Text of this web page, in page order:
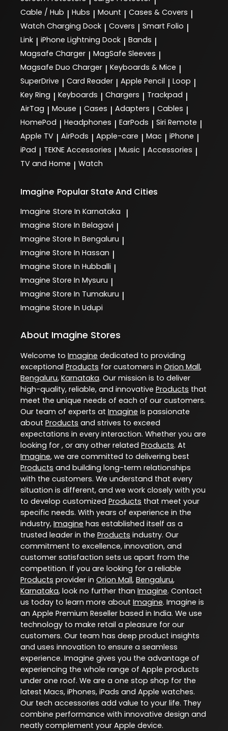
Cable / Hub | Hubs | Mount | Cases & Covers |
Watch Charging Dock | Covers | Smart Folio |
Link | iPhone Lightning Dock | Bands |
Magsafe Charger | MagSafe Sleeves |
Magsafe Duo Charger | Keyboards & Mice |
SuperDrive | Card Reader | Apple Pencil | Loop |
Key Ring | Keyboards | Chargers | Trackpad |
AirTag | Mouse | Cases | Adapters | Cables |
HomePod | Headphones | EarPods | Siri Remote |
Apple TV | AirPods | Apple-care | Mac | iPhone |
iPad | TEKNE Accessories | Music | Accessories |
TV and Home | Watch
Imagine Popular State And Cities
Imagine Store In Karnataka |
Imagine Store In Belagavi |
Imagine Store In Bengaluru |
Imagine Store In Hassan |
Imagine Store In Hubballi |
Imagine Store In Mysuru |
Imagine Store In Tumakuru |
Imagine Store In Udupi
About Imagine Stores
Welcome to Imagine dedicated to providing
exceptional Products for customers in Orion Mall,
Bengaluru, Karnataka. Our mission is to deliver
high-quality, reliable, and innovative Products that
meet the unique needs of each of our customers.
Our team of experts at Imagine is passionate
about Products and strives to exceed
expectations in every interaction. Whether you are
looking for , or any other related Products. At
Imagine, we are committed to delivering best
Products and building long-term relationships
with the customers. We understand that every
situation is different, and we work closely with you
to develop customized Products that meet your
specific needs. With years of experience in the
industry, Imagine has established itself as a
trusted leader in the Products industry. Our
commitment to excellence, innovation, and
customer satisfaction sets us apart from the
competition. If you are looking for a reliable
Products provider in Orion Mall, Bengaluru,
Karnataka, look no further than Imagine. Contact
us today to learn more about Imagine. Imagine is
an Apple Premium Reseller based in India. We use
technology to make retail a pleasure for our
customers. Our team has deep product insights
and uses innovation to ensure a seamless
experience. Imagine gives you the advantage of
experiencing the whole range of Apple products
under one roof. We are a one stop shop for the
latest Macs, iPhones, iPads and Apple watches.
Our tech accessories add value to your life. They
combine performance with innovative design and
neatly complement your Apple device.